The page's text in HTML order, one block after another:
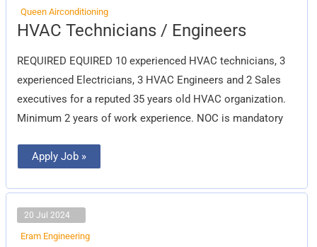
Queen Airconditioning
HVAC Technicians / Engineers
REQUIRED EQUIRED 10 experienced HVAC technicians, 3
experienced Electricians, 3 HVAC Engineers and 2 Sales
executives for a reputed 35 years old HVAC organization.
Minimum 2 years of work experience. NOC is mandatory
HVAC
Technicians
Engineers
Apply Job »
20 Jul 2024
Eram Engineering